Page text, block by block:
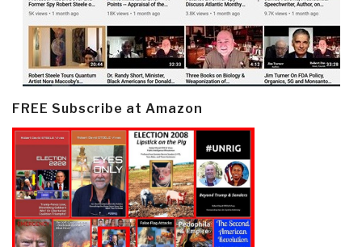
FREE Subscribe at Amazon